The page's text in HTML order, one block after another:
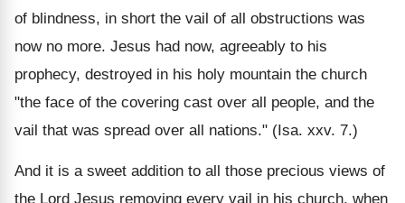
of blindness, in short the vail of all obstructions was
now no more. Jesus had now, agreeably to his
prophecy, destroyed in his holy mountain the church
"the face of the covering cast over all people, and the
vail that was spread over all nations." (Isa. xxv. 7.)
And it is a sweet addition to all those precious views of
the Lord Jesus removing every vail in his church, when